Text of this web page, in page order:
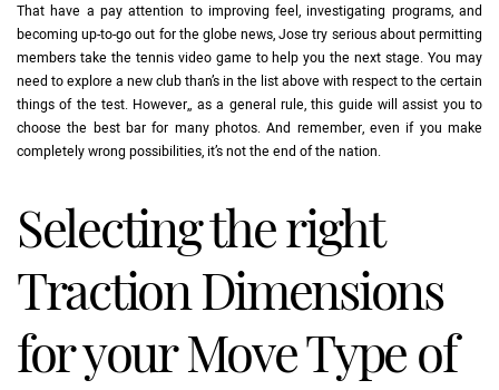
That have a pay attention to improving feel, investigating programs, and
becoming up-to-go out for the globe news, Jose try serious about permitting
members take the tennis video game to help you the next stage. You may
need to explore a new club than’s in the list above with respect to the certain
things of the test. However,, as a general rule, this guide will assist you to
choose the best bar for many photos. And remember, even if you make
completely wrong possibilities, it’s not the end of the nation.
Selecting the right
Traction Dimensions
for your Move Type of